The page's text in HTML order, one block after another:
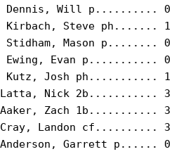
Dennis, Will p.......... 0
Kirbach, Steve ph....... 1
Stidham, Mason p........
Ewing, Evan p........... 0
Kutz, Josh ph........... 1
Latta, Nick 2b........... 3
Aaker, Zach 1b........... 3
Cray, Landon cf.......... 3
Anderson, Garrett p......